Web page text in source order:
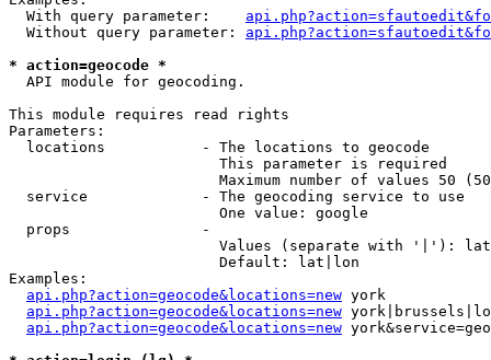
  With query parameter:
  Without query parameter:
* action=geocode *
  API module for geocoding.
This module requires read rights
Parameters:
  locations           - The locations to geocode
                        This parameter is required
Maximum number of values 50
  service             - The geocoding service to use
                        One value: google
  props               -
Values (separate with '|'):
                        Default: lat|lon
Examples:
api.php?action=geocode&locations=new york
api.php?action=geocode&locations=new
api.php?action=geocode&locations=new